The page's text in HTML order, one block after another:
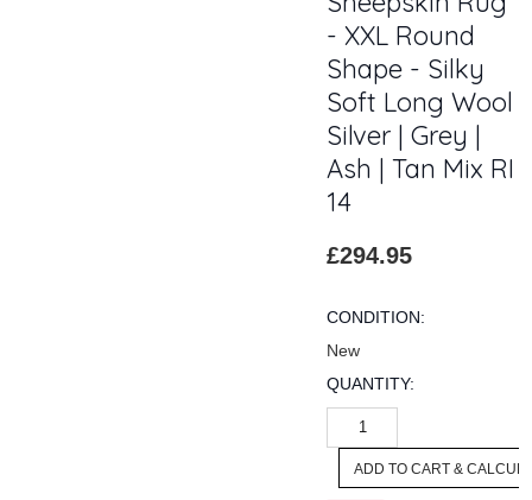
- XXL Round
Shape - Silky
Soft Long Wool
Silver | Grey |
Ash | Tan Mix RI
14
£294.95
CONDITION:
New
QUANTITY: